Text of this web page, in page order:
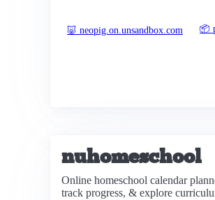
🐷 neopig.on.unsandbox.com 📦
nuhomeschool
Online homeschool calendar
track progress, & explore